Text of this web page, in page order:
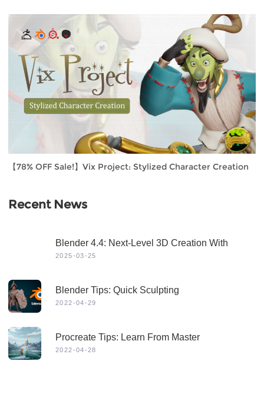
【78% OFF Sale!】Vix Project: Stylized Character Creation
Recent News
Blender 4.4: Next-Level 3D Creation With
Game-Changing Features & Dynamic Visuals
2025-03-25
Blender Tips: Quick Sculpting
2022-04-29
Procreate Tips: Learn From Master
2022-04-28